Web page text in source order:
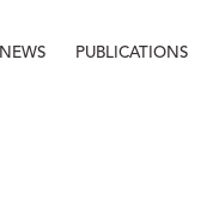
NEWS PUBLICATIONS